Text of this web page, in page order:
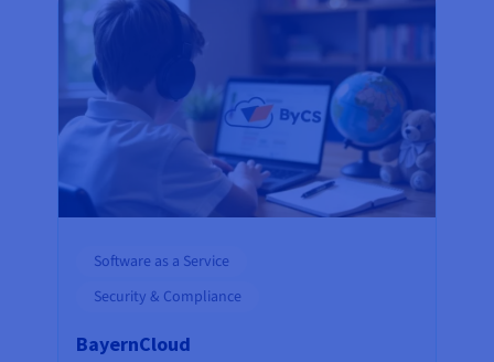
Software as a Service
Security & Compliance
BayernCloud